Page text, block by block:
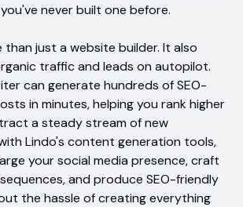
never built one before.
than just a website builder. It also
traffic and leads on autopilot.
can generate hundreds of SEO-
in minutes, helping you rank higher
a steady stream of new
Lindo's content generation tools,
your social media presence, craft
and produce SEO-friendly
the hassle of creating everything